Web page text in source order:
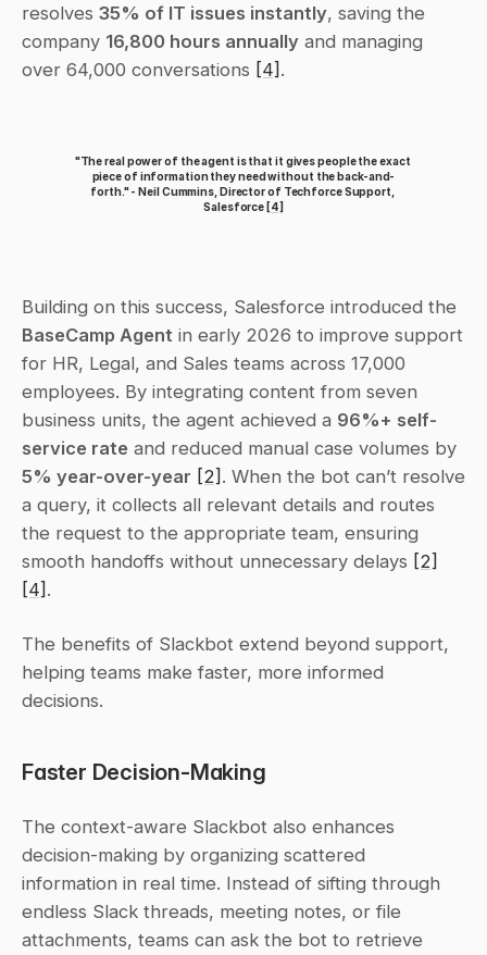
resolves 35% of IT issues instantly, saving the
company 16,800 hours annually and managing
over 64,000 conversations [4] .
"The real power of the agent is that it gives people the exact
piece of information they need without the back-and-
forth." - Neil Cummins, Director of Techforce Support,
Salesforce [4]
BaseCamp Agent in early 2026 to improve support
for HR, Legal, and Sales teams across 17,000
employees. By integrating content from seven
business units, the agent achieved a 96%+ self-
service rate
5% year-over-year [2] . When the bot can’t resolve
a query, it collects all relevant details and routes
the request to the appropriate team, ensuring
smooth handoffs without unnecessary delays [2]
[4] .
The benefits of Slackbot extend beyond support,
helping teams make faster, more informed
decisions.
Faster Decision-Making
The context-aware Slackbot also enhances
decision-making by organizing scattered
information in real time. Instead of sifting through
endless Slack threads, meeting notes, or file
attachments, teams can ask the bot to retrieve